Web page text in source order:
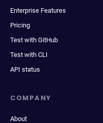
Enterprise Features
Pricing
Test with GitHub
Test with CLI
API status
COMPANY
About